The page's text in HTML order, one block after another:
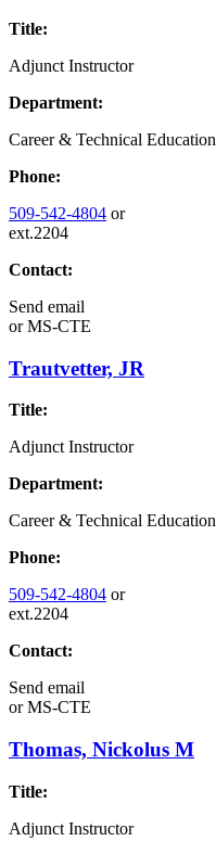
Title:
Adjunct Instructor
Department:
Career & Technical Education
Phone:
509-542-4804 or
ext.2204
Contact:
Send email
orMS-CTE
Trautvetter, JR
Title:
Adjunct Instructor
Department:
Career & Technical Education
Phone:
509-542-4804 or
ext.2204
Contact:
Send email
orMS-CTE
Thomas, Nickolus M
Title:
Adjunct Instructor